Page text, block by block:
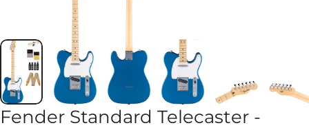
Fender Standard Telecaster -